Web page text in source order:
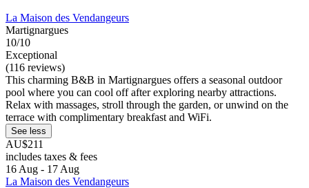
La Maison des Vendangeurs
Martignargues
10/10
Exceptional
(116 reviews)
This charming B&B in Martignargues offers a seasonal outdoor
pool where you can cool off after exploring nearby attractions.
Relax with massages, stroll through the garden, or unwind on the
terrace with complimentary breakfast and WiFi.
See less
AU$211
includes taxes & fees
16 Aug - 17 Aug
La Maison des Vendangeurs